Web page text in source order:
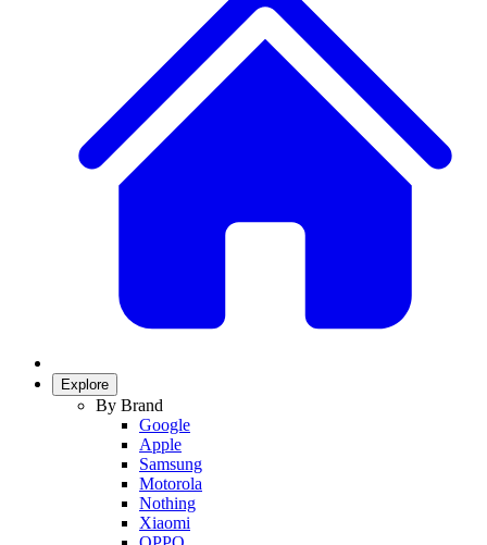
Explore
By Brand
Google
Apple
Samsung
Motorola
Nothing
Xiaomi